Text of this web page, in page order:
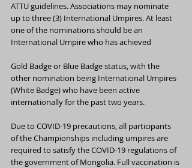
ATTU guidelines. Associations may nominate
up to three (3) International Umpires. At least
one of the nominations should be an
International Umpire who has achieved
Gold Badge or Blue Badge status, with the
other nomination being International Umpires
(White Badge) who have been active
internationally for the past two years.
Due to COVID-19 precautions, all participants
of the Championships including umpires are
required to satisfy the COVID-19 regulations of
the government of Mongolia. Full vaccination is